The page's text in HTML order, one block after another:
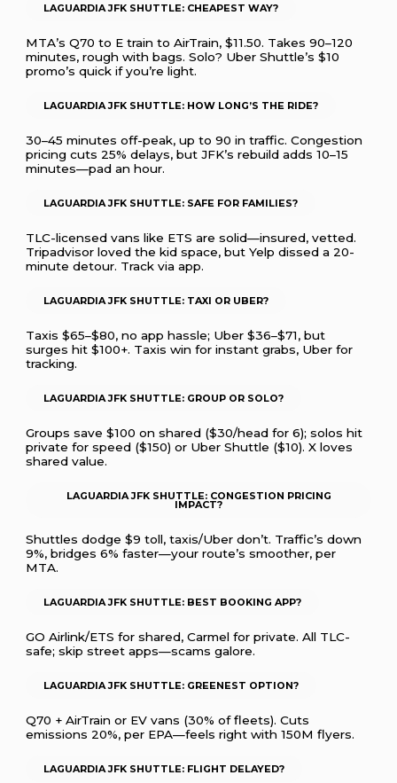
LAGUARDIA JFK SHUTTLE: CHEAPEST WAY?
MTA’s Q70 to E train to AirTrain, $11.50. Takes 90–120
minutes, rough with bags. Solo? Uber Shuttle’s $10
promo’s quick if you’re light.
LAGUARDIA JFK SHUTTLE: HOW LONG’S THE RIDE?
30–45 minutes off-peak, up to 90 in traffic. Congestion
pricing cuts 25% delays, but JFK’s rebuild adds 10–15
minutes—pad an hour.
LAGUARDIA JFK SHUTTLE: SAFE FOR FAMILIES?
TLC-licensed vans like ETS are solid—insured, vetted.
Tripadvisor loved the kid space, but Yelp dissed a 20-
minute detour. Track via app.
LAGUARDIA JFK SHUTTLE: TAXI OR UBER?
Taxis $65–$80, no app hassle; Uber $36–$71, but
surges hit $100+. Taxis win for instant grabs, Uber for
tracking.
LAGUARDIA JFK SHUTTLE: GROUP OR SOLO?
Groups save $100 on shared ($30/head for 6); solos hit
private for speed ($150) or Uber Shuttle ($10). X loves
shared value.
LAGUARDIA JFK SHUTTLE: CONGESTION PRICING
IMPACT?
Shuttles dodge $9 toll, taxis/Uber don’t. Traffic’s down
9%, bridges 6% faster—your route’s smoother, per
MTA.
LAGUARDIA JFK SHUTTLE: BEST BOOKING APP?
GO Airlink/ETS for shared, Carmel for private. All TLC-
safe; skip street apps—scams galore.
LAGUARDIA JFK SHUTTLE: GREENEST OPTION?
Q70 + AirTrain or EV vans (30% of fleets). Cuts
emissions 20%, per EPA—feels right with 150M flyers.
LAGUARDIA JFK SHUTTLE: FLIGHT DELAYED?